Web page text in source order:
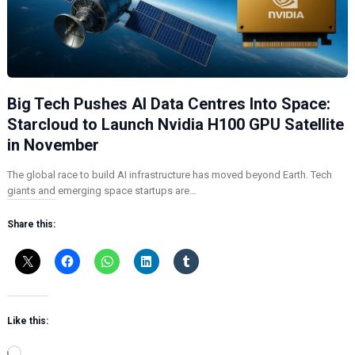
Big Tech Pushes AI Data Centres Into Space:
Starcloud to Launch Nvidia H100 GPU Satellite
in November
The global race to build AI infrastructure has moved beyond Earth. Tech
giants and emerging space startups are…
Share this:
Like this:
L